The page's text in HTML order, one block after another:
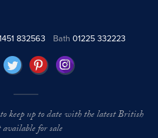
832563 Bath 01225 332223
keep up to date with the latest British
for sale